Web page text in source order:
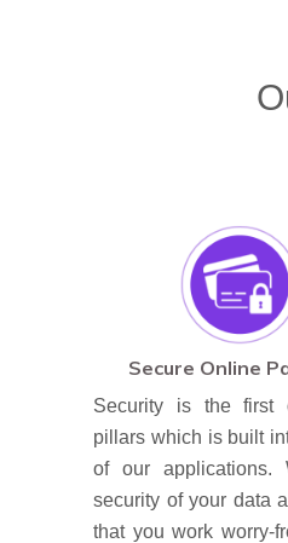
Secure Online
Security is the first
pillars which is built
of our applications.
security of your data
that you work worry-